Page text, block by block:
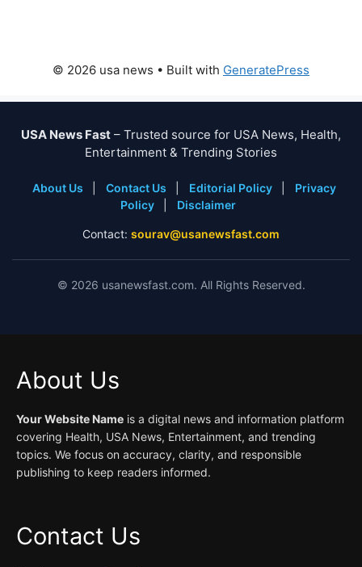
© 2026 usa news • Built with GeneratePress
USA News Fast – Trusted source for USA News, Health,
Entertainment & Trending Stories
About Us Contact Us Editorial Policy
Privacy
Policy
Disclaimer
Contact: sourav@usanewsfast.com
© 2026 usanewsfast.com. All Rights Reserved.
About Us
Your Website Name is a digital news and information platform
covering Health, USA News, Entertainment, and trending
topics. We focus on accuracy, clarity, and responsible
publishing to keep readers informed.
Contact Us